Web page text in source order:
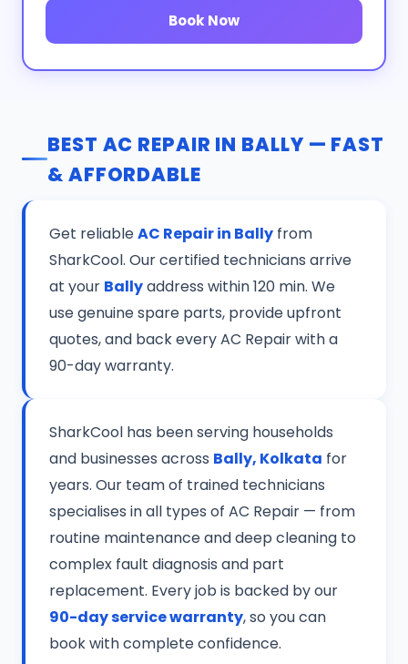
Book Now
BEST AC REPAIR IN BALLY — FAST
& AFFORDABLE
Get reliableAC Repair in Bally from
SharkCool. Our certified technicians arrive
at your Ballyaddress within 120 min. We
use genuine spare parts, provide upfront
quotes, and back every AC Repair with a
90-day warranty.
SharkCool has been serving households
and businesses across Bally, Kolkata for
years. Our team of trained technicians
specialises in all types of AC Repair — from
routine maintenance and deep cleaning to
complex fault diagnosis and part
replacement. Every job is backed by our
90-day service warranty, so you can
book with complete confidence.